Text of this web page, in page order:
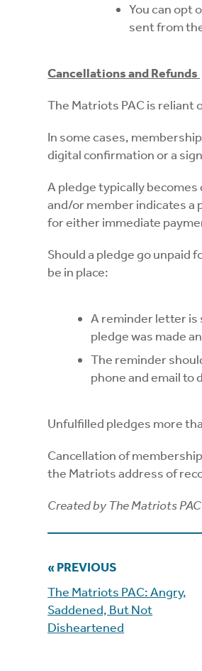
You can opt
sent from
Cancellations and Refunds
The Matriots PAC is
In some cases,
digital confirmation or a
A pledge typically becomes
and/or member indicates a
for either immediate
Should a pledge go unpaid
be in place:
A reminder letter is
pledge was made
The reminder
phone and email to
Unfulfilled pledges more
Cancellation of
the Matriots address of
Created by The Matriots
« PREVIOUS
The Matriots PAC: Angry,
Saddened, But Not
Disheartened